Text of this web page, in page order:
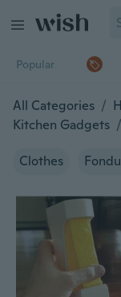
Popular
All Categories /
Kitchen Gadgets /
Clothes